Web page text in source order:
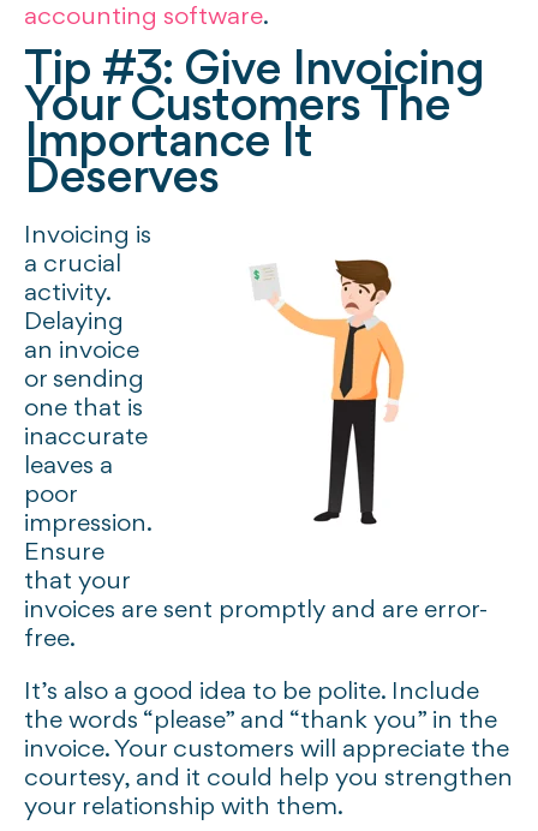
accounting software.
Tip #3: Give Invoicing
Your Customers The
Importance It
Deserves
Invoicing is
a crucial
activity.
Delaying
an invoice
or sending
one that is
inaccurate
leaves a
poor
impression.
Ensure
that your
invoices are sent promptly and are error-
free.
It’s also a good idea to be polite. Include
the words “please” and “thank you” in the
invoice. Your customers will appreciate the
courtesy, and it could help you strengthen
your relationship with them.